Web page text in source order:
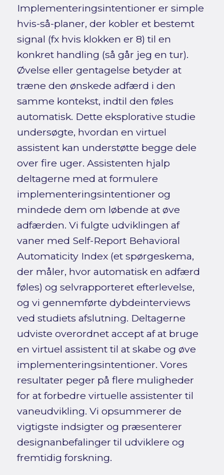
Implementeringsintentioner er simple
hvis-så-planer, der kobler et bestemt
signal (fx hvis klokken er 8) til en
konkret handling (så går jeg en tur).
Øvelse eller gentagelse betyder at
træne den ønskede adfærd i den
samme kontekst, indtil den føles
automatisk. Dette eksplorative studie
undersøgte, hvordan en virtuel
assistent kan understøtte begge dele
over fire uger. Assistenten hjalp
deltagerne med at formulere
implementeringsintentioner og
mindede dem om løbende at øve
adfærden. Vi fulgte udviklingen af
vaner med Self-Report Behavioral
Automaticity Index (et spørgeskema,
der måler, hvor automatisk en adfærd
føles) og selvrapporteret efterlevelse,
og vi gennemførte dybdeinterviews
ved studiets afslutning. Deltagerne
udviste overordnet accept af at bruge
en virtuel assistent til at skabe og øve
implementeringsintentioner. Vores
resultater peger på flere muligheder
for at forbedre virtuelle assistenter til
vaneudvikling. Vi opsummerer de
vigtigste indsigter og præsenterer
designanbefalinger til udviklere og
fremtidig forskning.